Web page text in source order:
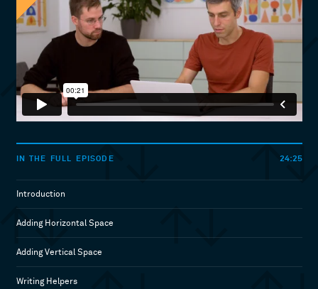
IN THE FULL EPISODE 24:25
Introduction
Adding Horizontal Space
Adding Vertical Space
Writing Helpers